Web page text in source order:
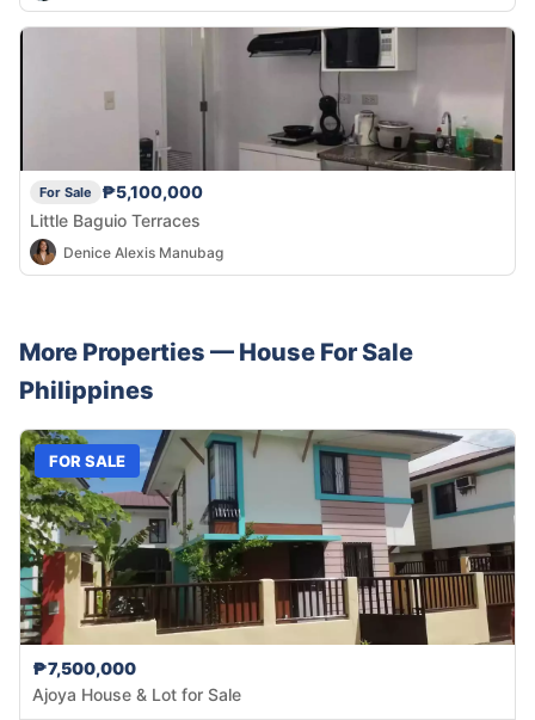
For Sale
₱5,100,000
Little Baguio Terraces
Denice Alexis Manubag
More Properties — House For Sale
Philippines
FOR SALE
₱7,500,000
Ajoya House & Lot for Sale